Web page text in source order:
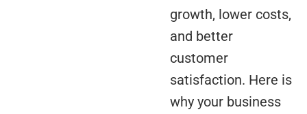
growth, lower costs,
and better
customer
satisfaction. Here is
why your business